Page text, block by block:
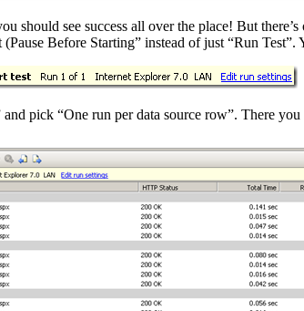
should see success all over the place! But
(Pause Before Starting” instead of just “Run
pick “One run per data source row”. There